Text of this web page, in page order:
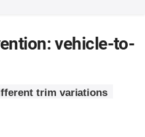
vehicle-to-
trim variations